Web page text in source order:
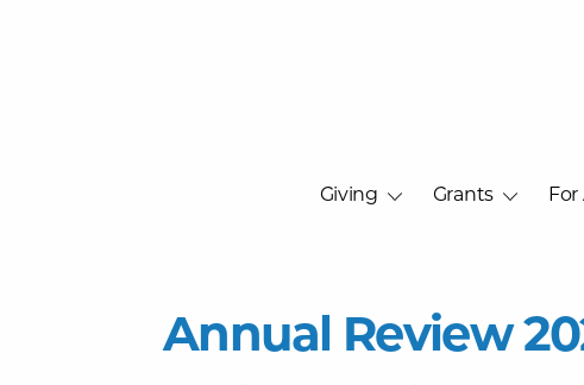
Giving Grants
Annual Review